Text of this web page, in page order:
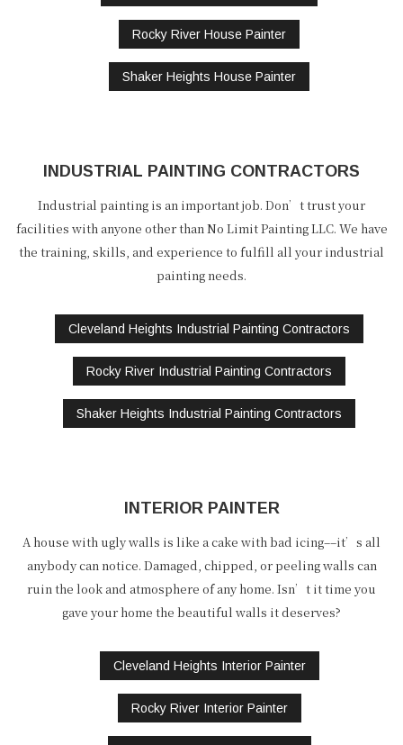
Rocky River House Painter
Shaker Heights House Painter
INDUSTRIAL PAINTING CONTRACTORS
Industrial painting is an important job. Don’t trust your
facilities with anyone other than No Limit Painting LLC. We have
the training, skills, and experience to fulfill all your industrial
painting needs.
Cleveland Heights Industrial Painting Contractors
Rocky River Industrial Painting Contractors
Shaker Heights Industrial Painting Contractors
INTERIOR PAINTER
A house with ugly walls is like a cake with bad icing––it’s all
anybody can notice. Damaged, chipped, or peeling walls can
ruin the look and atmosphere of any home. Isn’t it time you
gave your home the beautiful walls it deserves?
Cleveland Heights Interior Painter
Rocky River Interior Painter